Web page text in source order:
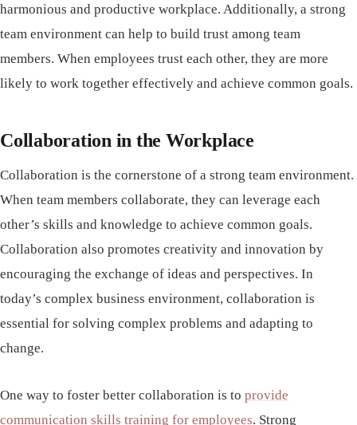
harmonious and productive workplace. Additionally, a strong
team environment can help to build trust among team
members. When employees trust each other, they are more
likely to work together effectively and achieve common goals.
Collaboration in the Workplace
Collaboration is the cornerstone of a strong team environment.
When team members collaborate, they can leverage each
other’s skills and knowledge to achieve common goals.
Collaboration also promotes creativity and innovation by
encouraging the exchange of ideas and perspectives. In
today’s complex business environment, collaboration is
essential for solving complex problems and adapting to
change.
One way to foster better collaboration is to provide
communication skills training for employees. Strong